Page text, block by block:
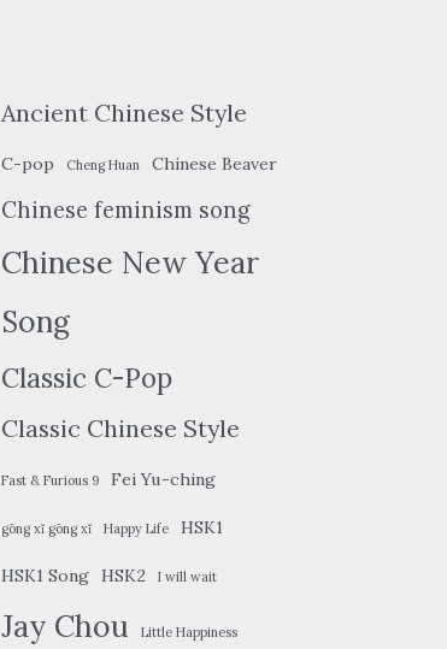
Ancient Chinese Style
C-pop Cheng Huan Chinese Beaver
Chinese feminism song
Chinese New Year
Song
Classic C-Pop
Classic Chinese Style
Fast & Furious 9 Fei Yu-ching
gōng xǐ gōng xǐ Happy Life HSK1
HSK1 Song HSK2 I will wait
Jay Chou Little Happiness